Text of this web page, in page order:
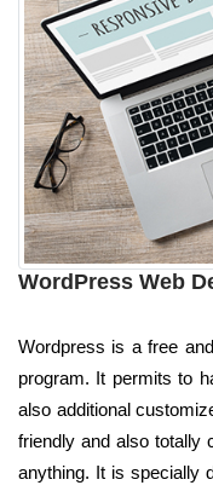
WordPress Web
Wordpress is a free
program. It permits to
also additional
friendly and also totally
anything. It is specially